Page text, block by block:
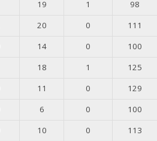
19 1
98
20 0
111
14 0
100
18 1
125
11 0
129
6 0
100
10 0
113